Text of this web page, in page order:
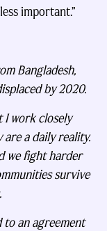
important.”
Bangladesh,
by 2020.
I work closely
a daily reality.
we fight harder
survive
an agreement